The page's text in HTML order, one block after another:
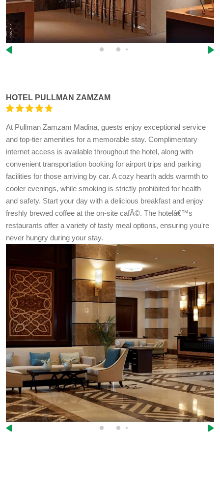
HOTEL PULLMAN ZAMZAM
At Pullman Zamzam Madina, guests enjoy exceptional service
and top-tier amenities for a memorable stay. Complimentary
internet access is available throughout the hotel, along with
convenient transportation booking for airport trips and parking
facilities for those arriving by car. A cozy hearth adds warmth to
cooler evenings, while smoking is strictly prohibited for health
and safety. Start your day with a delicious breakfast and enjoy
freshly brewed coffee at the on-site cafÃ©. The hotelâ€™s
restaurants offer a variety of tasty meal options, ensuring you're
never hungry during your stay.